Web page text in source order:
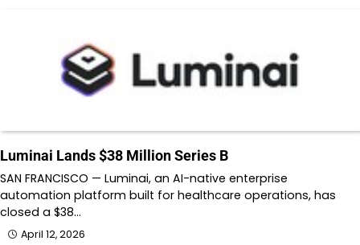
Luminai Lands $38 Million Series B
SAN FRANCISCO — Luminai, an AI-native enterprise
automation platform built for healthcare operations, has
closed a $38…
April 12, 2026